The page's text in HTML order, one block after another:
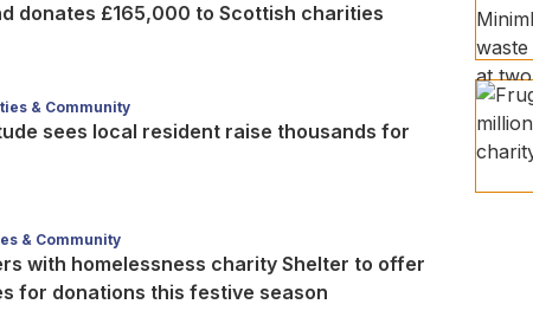
donates £165,000 to Scottish charities
& Community
sees local resident raise thousands for
& Community
with homelessness charity Shelter to offer
for donations this festive season